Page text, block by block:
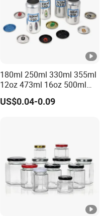
180ml 250ml 330ml 355ml
12oz 473ml 16oz 500ml
1000ml Custom Logo Sleek
Small Made Printed Blank
US$0.04-0.09